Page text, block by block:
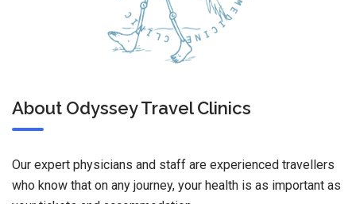
About Odyssey Travel Clinics
Our expert physicians and staff are experienced travellers
who know that on any journey, your health is as important as